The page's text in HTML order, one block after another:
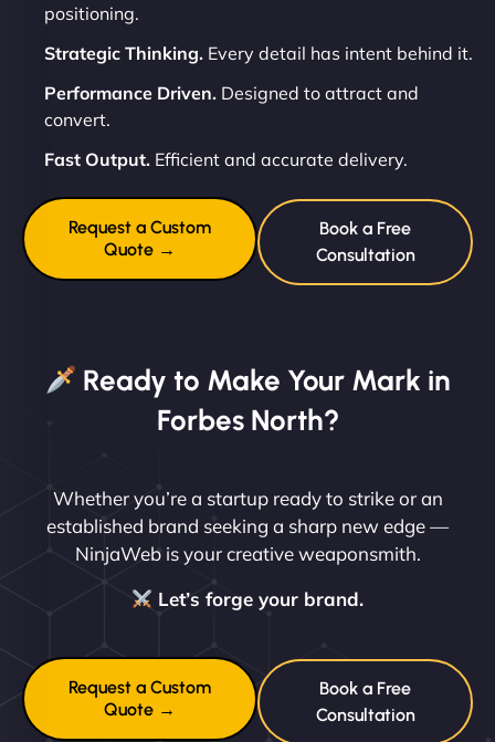
positioning.
Strategic Thinking. Every detail has intent behind it.
Performance Driven. Designed to attract and
convert.
Fast Output. Efficient and accurate delivery.
Request a Custom
Quote →
Book a Free
Consultation
Ready to Make Your Mark in
Forbes North?
Whether you’re a startup ready to strike or an
established brand seeking a sharp new edge —
NinjaWeb is your creative weaponsmith.
Let’s forge your brand.
Request a Custom
Quote →
Book a Free
Consultation